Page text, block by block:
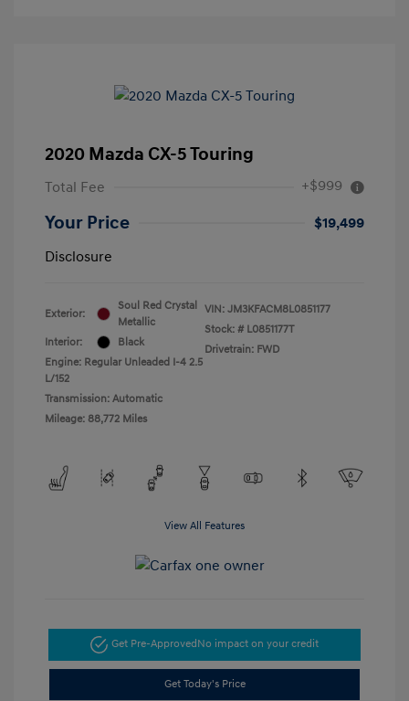
2020 Mazda CX-5 Touring
Total Fee +$999
Your Price
$19,499
Disclosure
Exterior:
Soul Red Crystal
Metallic
Interior:
Black
Engine: Regular Unleaded I-4 2.5
L/152
Transmission: Automatic
Mileage: 88,772 Miles
VIN: JM3KFACM8L0851177
Stock: # L0851177T
Drivetrain: FWD
View All Features
Get Pre-ApprovedNo impact on your credit
Get Today's Price